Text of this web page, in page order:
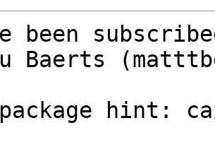
been
Baerts
hint: